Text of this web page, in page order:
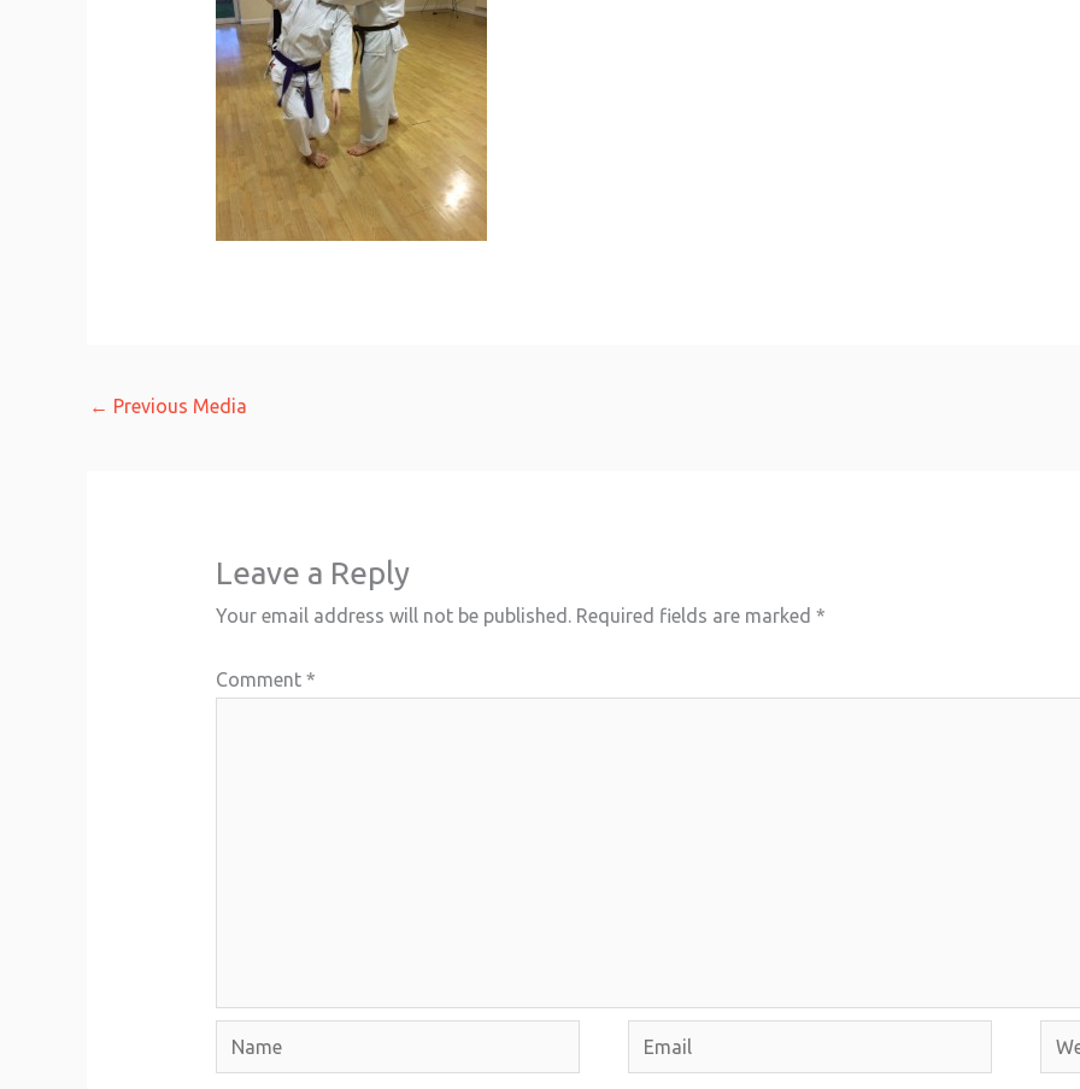
← Previous Media
Leave a Reply
Your email address will not be published. Required fields are marked *
Comment *
Name Email